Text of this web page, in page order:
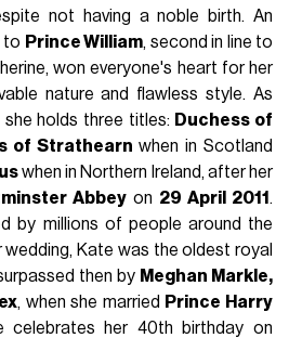
not having a noble birth. An
to Prince William, second in line to
won everyone's heart for her
nature and flawless style. As
holds three titles: Duchess of
of Strathearn when in Scotland
when in Northern Ireland, after her
Abbey on 29 April 2011 .
by millions of people around the
Kate was the oldest royal
then by Meghan Markle,
, when she married Prince Harry
her 40th birthday on